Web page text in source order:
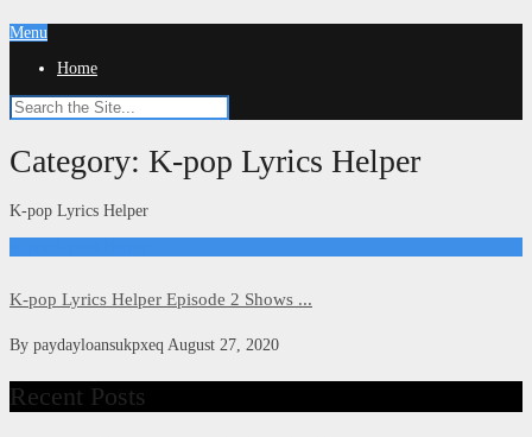
Menu
Home
Category: K-pop Lyrics Helper
K-pop Lyrics Helper
K-pop Lyrics Helper Episode 2 Shows ...
By paydayloansukpxeq August 27, 2020
Recent Posts